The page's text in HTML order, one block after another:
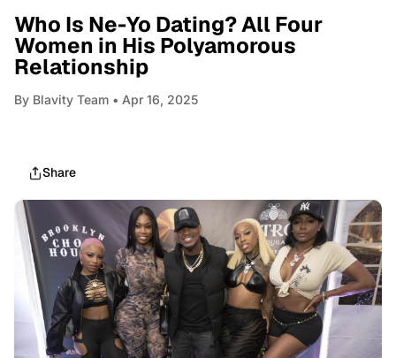
Who Is Ne-Yo Dating? All Four
Women in His Polyamorous
Relationship
By Blavity Team • Apr 16, 2025
Share